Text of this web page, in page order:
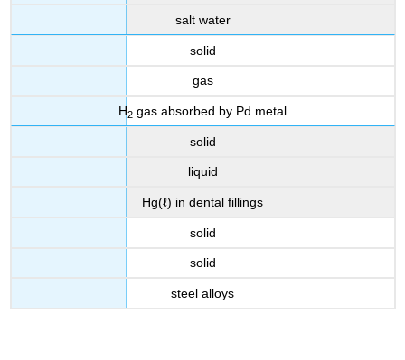
salt water
solid
gas
H2 gas absorbed by Pd metal
solid
liquid
Hg(ℓ) in dental fillings
solid
solid
steel alloys